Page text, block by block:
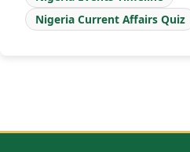
Nigeria Current Affairs Quiz